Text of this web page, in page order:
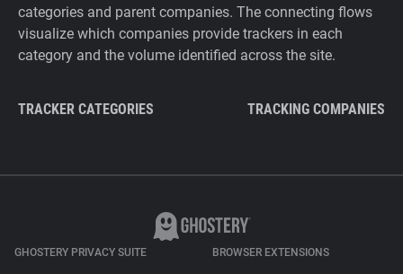
categories and parent companies. The connecting flows
visualize which companies provide trackers in each
category and the volume identified across the site.
TRACKER CATEGORIES TRACKING COMPANIES
GHOSTERY PRIVACY SUITE BROWSER EXTENSIONS